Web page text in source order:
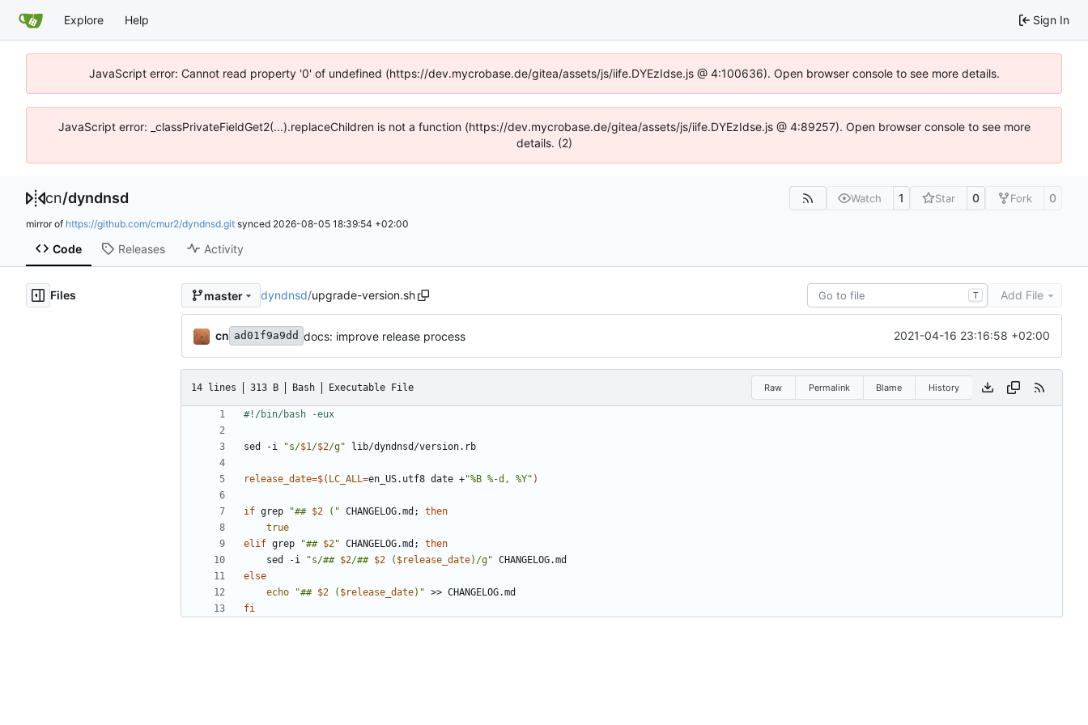
Explore Help Sign In
JavaScript error: Cannot read property '0' of undefined (https://dev.mycrobase.de/gitea/assets/js/iife.DYEzIdse.js @ 4:100636). Open browser console to see more details.
JavaScript error: _classPrivateFieldGet2(...).replaceChildren is not a function (https://dev.mycrobase.de/gitea/assets/js/iife.DYEzIdse.js @ 4:89257). Open browser console to see more
details. (2)
cn/dyndnsd Watch 1 Star 0 Fork 0
mirror of https://github.com/cmur2/dyndnsd.git synced 2026-08-05 18:39:54 +02:00
Code Releases Activity
Files master dyndnsd/upgrade-version.sh T Add File
cn ad01f9a9dd docs: improve release process 2021-04-16 23:16:58 +02:00
14 lines 313 B Bash Executable File Raw Permalink Blame History
sed -i "s/$1/$2/g"
release_date=$( LC_ALL=en_US.utf8 date +"%B %-d, %Y" )
if grep "## $2 (" CHANGELOG.md ;
then
true
elif grep "## $2" CHANGELOG.md ;
then
    sed -i
"s/## $2/## $2 ( $release_date)/g"
else
echo
"## $2 ( $release_date)"
fi